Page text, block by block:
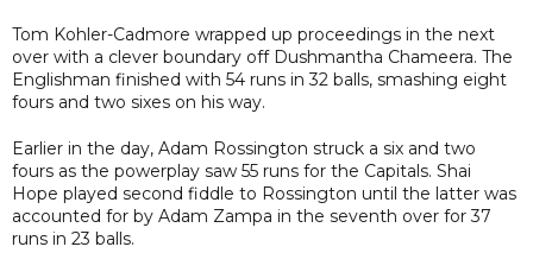
Tom Kohler-Cadmore wrapped up proceedings in the next
over with a clever boundary off Dushmantha Chameera. The
Englishman finished with 54 runs in 32 balls, smashing eight
fours and two sixes on his way.
Earlier in the day, Adam Rossington struck a six and two
fours as the powerplay saw 55 runs for the Capitals. Shai
Hope played second fiddle to Rossington until the latter was
accounted for by Adam Zampa in the seventh over for 37
runs in 23 balls.